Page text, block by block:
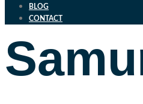
BLOG
CONTACT